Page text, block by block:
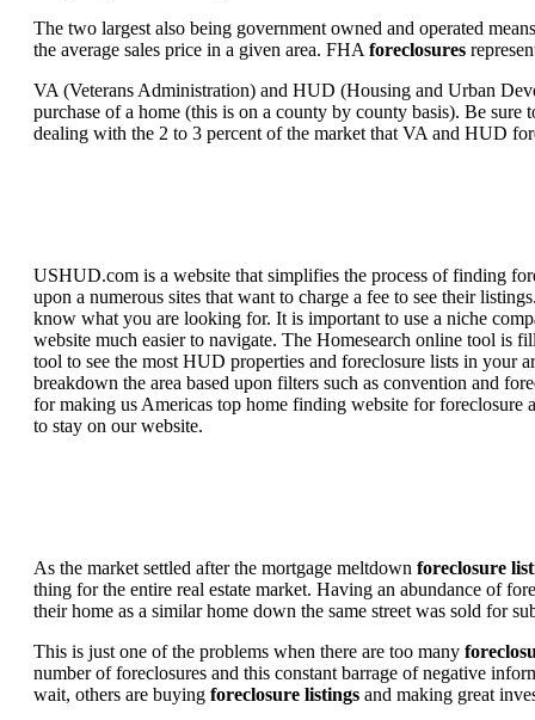
The two largest also being government owned and operated
the average sales price in a given area. FHA foreclosures
VA (Veterans Administration) and HUD (Housing and Urban
purchase of a home (this is on a county by county basis). Be
dealing with the 2 to 3 percent of the market that VA and HUD
USHUD.com is a website that simplifies the process of finding
upon a numerous sites that want to charge a fee to see their
know what you are looking for. It is important to use a niche
website much easier to navigate. The Homesearch online tool is
tool to see the most HUD properties and foreclosure lists in your
breakdown the area based upon filters such as convention and
for making us Americas top home finding website for foreclosure
to stay on our website.
As the market settled after the mortgage meltdown foreclosure
thing for the entire real estate market. Having an abundance of
their home as a similar home down the same street was sold for
This is just one of the problems when there are too many
number of foreclosures and this constant barrage of negative
wait, others are buying foreclosure listings and making great